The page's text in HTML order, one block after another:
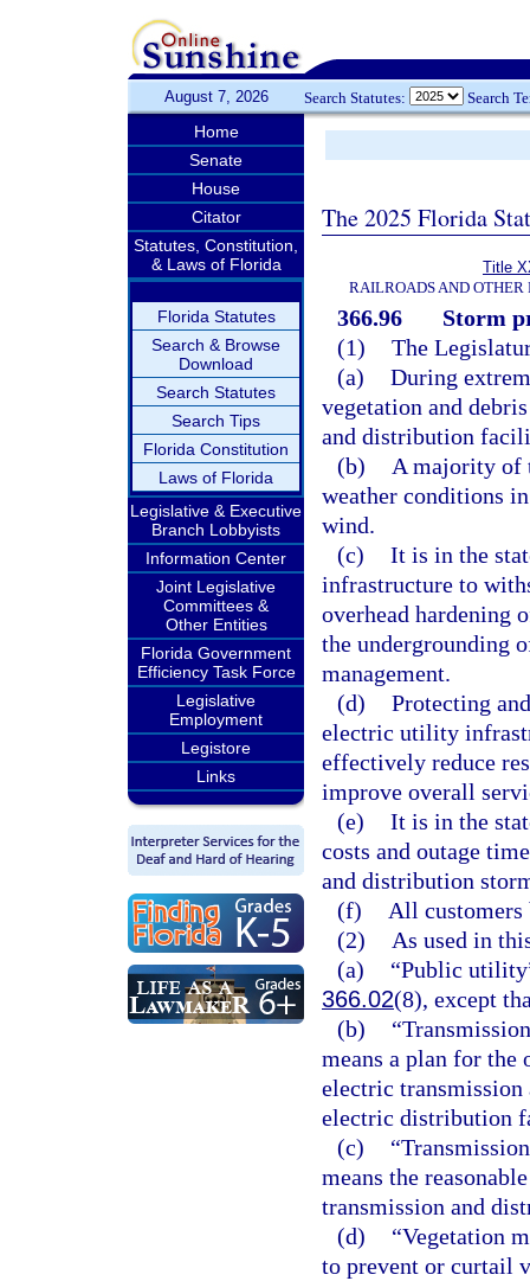
August 7, 2026 Search Statutes: Search
Home
Senate
House
Citator
Statutes, Constitution,
& Laws of Florida
Florida Statutes
Search & Browse
Download
Search Statutes
Search Tips
Florida Constitution
Laws of Florida
Legislative & Executive
Branch Lobbyists
Information Center
Joint Legislative
Committees &
Other Entities
Florida Government
Efficiency Task Force
Legislative
Employment
Legistore
Links
The 2025 Florida
Title
RAILROADS AND
366.96
Storm
(1) The
(a) During
vegetation and
and distribution
(b)
A majority of
weather conditions
wind.
(c) It is in the
infrastructure to
overhead hardening
the undergrounding
management.
(d) Protecting
electric utility
effectively reduce
improve overall
(e) It is in the
costs and outage
and distribution
(f)
All customers
(2)
As used in
(a)
“Public
366.02(8), except
(b)
means a plan for the
electric
electric distribution
(c)
means the
transmission and
(d)
“Vegetation
to prevent or curtail